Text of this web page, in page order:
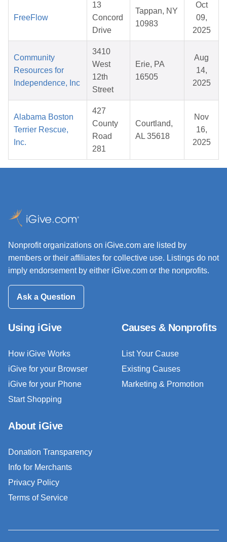
FreeFlow
13
Concord
Drive
Tappan, NY
10983
Oct
09,
2025
Community
Resources for
Independence, Inc
3410
West
12th
Street
Erie, PA
16505
Aug
14,
2025
Alabama Boston
Terrier Rescue,
Inc.
427
County
Road
281
Courtland,
AL 35618
Nov
16,
2025
Nonprofit organizations on iGive.com are listed by
members or their affiliates for collective use. Listings do not
imply endorsement by either iGive.com or the nonprofits.
Ask a Question
Using iGive
How iGive Works
iGive for your Browser
iGive for your Phone
Start Shopping
Causes & Nonprofits
List Your Cause
Existing Causes
Marketing & Promotion
About iGive
Donation Transparency
Info for Merchants
Privacy Policy
Terms of Service